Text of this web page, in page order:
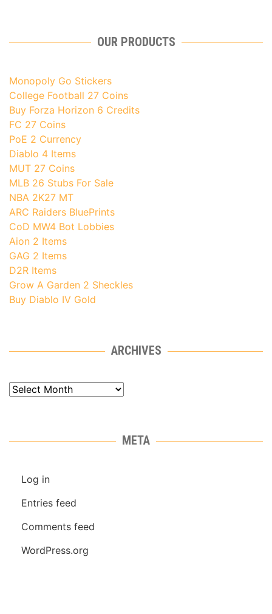
OUR PRODUCTS
Monopoly Go Stickers
College Football 27 Coins
Buy Forza Horizon 6 Credits
FC 27 Coins
PoE 2 Currency
Diablo 4 Items
MUT 27 Coins
MLB 26 Stubs For Sale
NBA 2K27 MT
ARC Raiders BluePrints
CoD MW4 Bot Lobbies
Aion 2 Items
GAG 2 Items
D2R Items
Grow A Garden 2 Sheckles
Buy Diablo IV Gold
ARCHIVES
Archives
META
Log in
Entries feed
Comments feed
WordPress.org